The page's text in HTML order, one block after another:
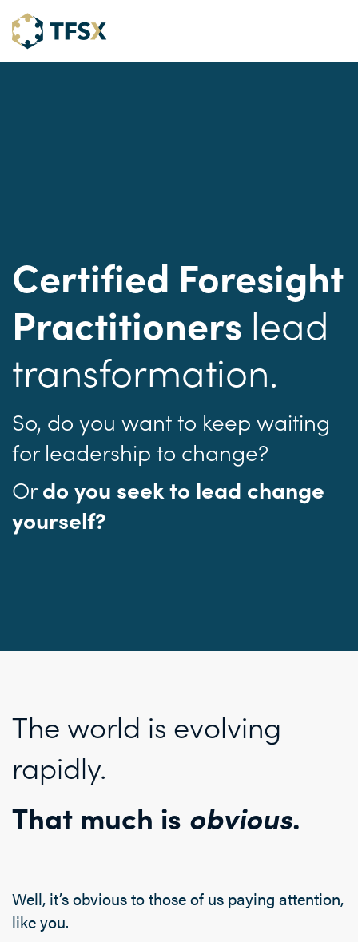
Certified Foresight
Practitioners lead
transformation.
So, do you want to keep waiting
for leadership to change?
Ordo you seek to lead change
yourself?
The world is evolving
rapidly.
That much is obvious.
Well, it’s obvious to those of us paying attention,
like you.